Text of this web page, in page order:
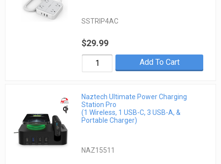
SSTRIP4AC
$29.99
Add To Cart
Naztech Ultimate Power Charging
Station Pro
(1 Wireless, 1 USB-C, 3 USB-A, &
Portable Charger)
NAZ15511